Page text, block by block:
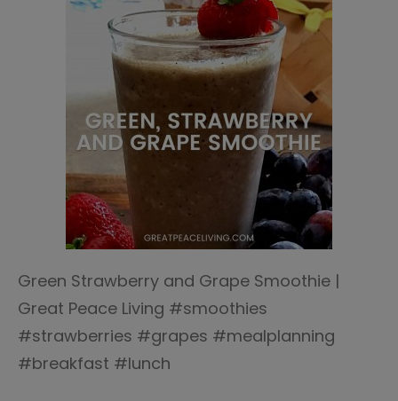
Green Strawberry and Grape Smoothie |
Great Peace Living #smoothies
#strawberries #grapes #mealplanning
#breakfast #lunch